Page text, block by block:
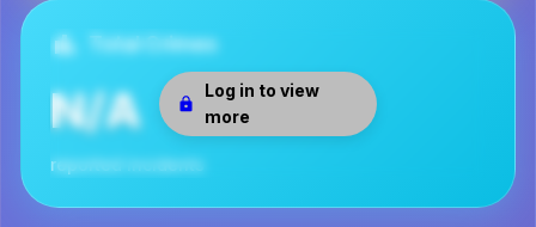
Log in to view
more
Total Crimes
N/A
reported incidents